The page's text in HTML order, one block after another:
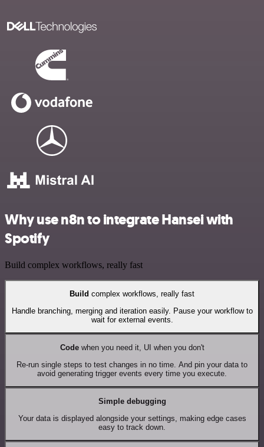
Why use n8n to integrate Hansei with
Spotify
Build complex workflows, really fast
Build complex workflows, really fast
Handle branching, merging and iteration easily. Pause your workflow to
wait for external events.
Codewhen you need it, UI when you don't
Re-run single steps to test changes in no time. And pin your data to
avoid generating trigger events every time you execute.
Simple debugging
Your data is displayed alongside your settings, making edge cases
easy to track down.